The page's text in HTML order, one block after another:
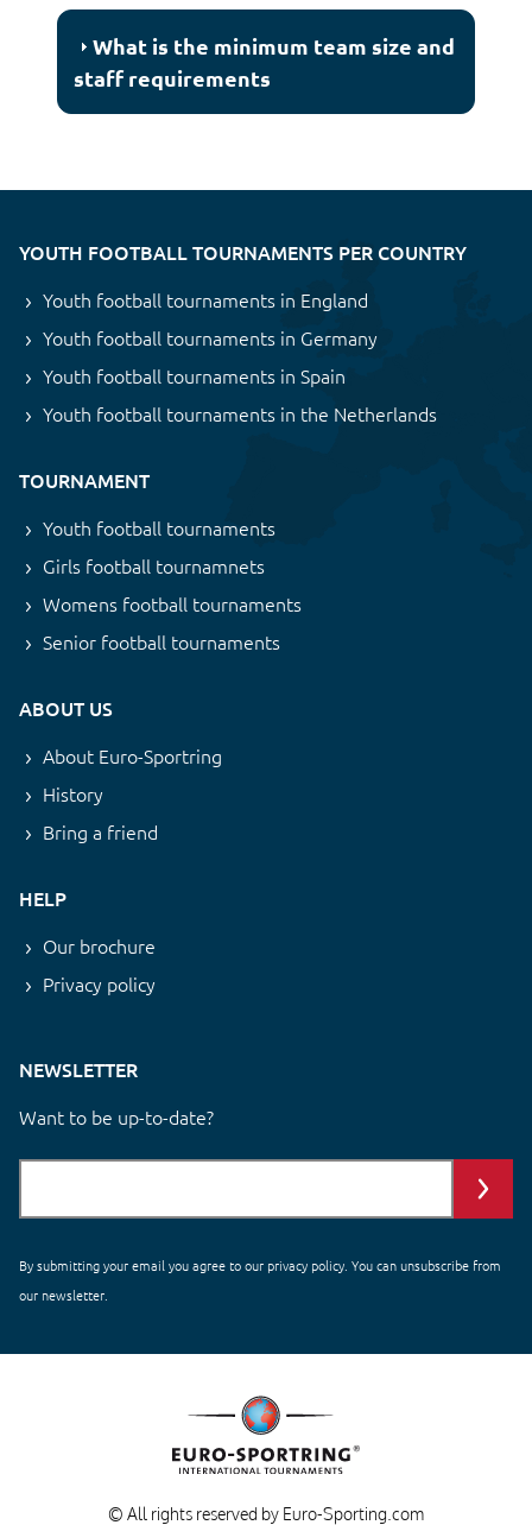
What is the minimum team size and
staff requirements
YOUTH FOOTBALL TOURNAMENTS PER COUNTRY
Youth football tournaments in England
Youth football tournaments in Germany
Youth football tournaments in Spain
Youth football tournaments in the Netherlands
TOURNAMENT
Youth football tournaments
Girls football tournamnets
Womens football tournaments
Senior football tournaments
ABOUT US
About Euro-Sportring
History
Bring a friend
HELP
Our brochure
Privacy policy
NEWSLETTER
Want to be up-to-date?
By submitting your email you agree to our privacy policy . You can unsubscribe from
our newsletter.
© All rights reserved by Euro-Sporting.com